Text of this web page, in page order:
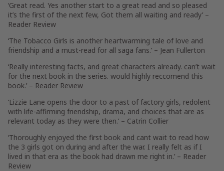
‘Great read. Yes another start to a great read and so pleased
it’s the first of the next few, Got them all waiting and ready’ –
Reader Review
‘The Tobacco Girls is another heartwarming tale of love and
friendship and a must-read for all saga fans.’ – Jean Fullerton
‘Really interesting facts, and great characters already. can’t wait
for the next book in the series. would highly reccomend this
book.’ – Reader Review
‘Lizzie Lane opens the door to a past of factory girls, redolent
with life-affirming friendship, drama, and choices that are as
relevant today as they were then.’ – Catrin Collier
‘Thoroughly enjoyed the first book and cant wait to read how
the 3 girls got on during and after the war. I really felt as if I
lived in that era as the book had drawn me right in.’ – Reader
Review